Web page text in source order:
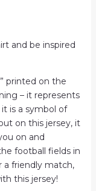
and be inspired
printed on the
– it represents
is a symbol of
on this jersey, it
on and
football fields in
a friendly match,
this jersey!